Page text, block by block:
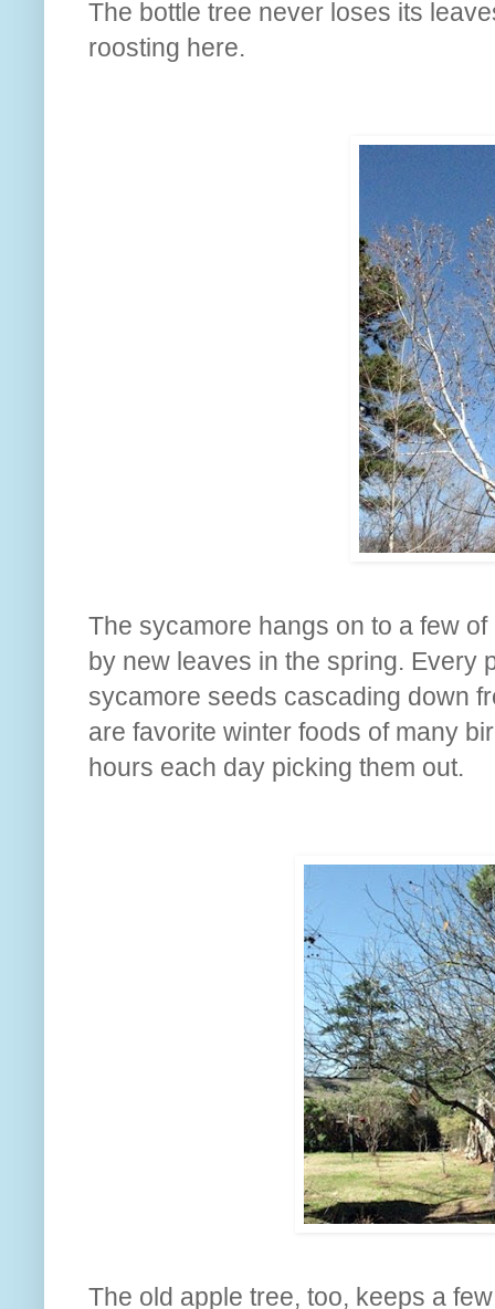
The bottle tree never loses its
roosting here.
The sycamore hangs on to a few
by new leaves in the spring. Every
sycamore seeds cascading down
are favorite winter foods of many
hours each day picking them out.
The old apple tree, too, keeps a